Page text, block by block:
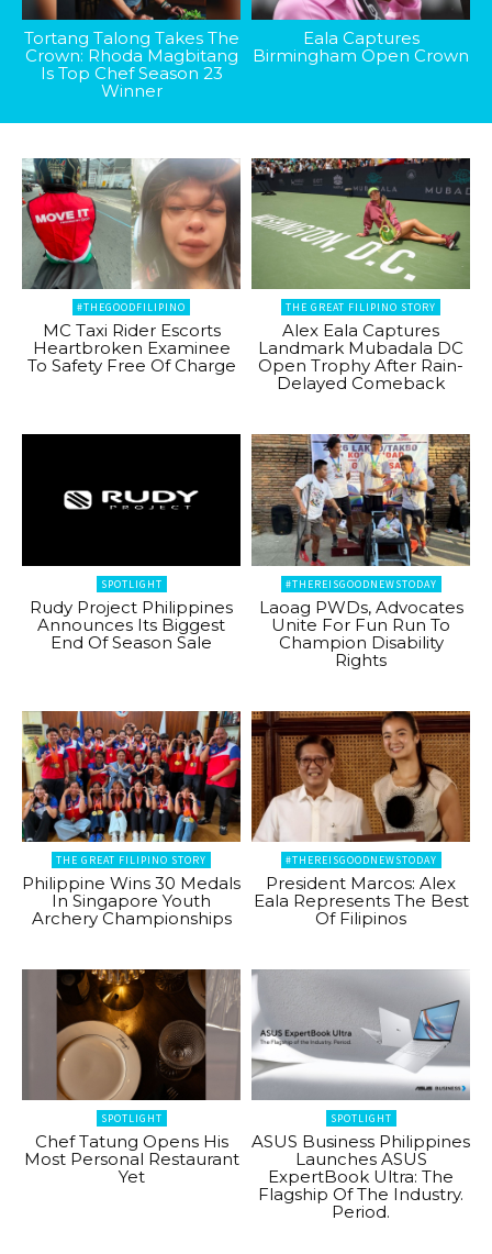
Tortang Talong Takes The
Crown: Rhoda Magbitang
Is Top Chef Season 23
Winner
Eala Captures
Birmingham Open Crown
#THEGOODFILIPINO
MC Taxi Rider Escorts
Heartbroken Examinee
To Safety Free Of Charge
THE GREAT FILIPINO STORY
Alex Eala Captures
Landmark Mubadala DC
Open Trophy After Rain-
Delayed Comeback
SPOTLIGHT
Rudy Project Philippines
Announces Its Biggest
End Of Season Sale
#THEREISGOODNEWSTODAY
Laoag PWDs, Advocates
Unite For Fun Run To
Champion Disability
Rights
THE GREAT FILIPINO STORY
Philippine Wins 30 Medals
In Singapore Youth
Archery Championships
#THEREISGOODNEWSTODAY
President Marcos: Alex
Eala Represents The Best
Of Filipinos
SPOTLIGHT
Chef Tatung Opens His
Most Personal Restaurant
Yet
SPOTLIGHT
ASUS Business Philippines
Launches ASUS
ExpertBook Ultra: The
Flagship Of The Industry.
Period.